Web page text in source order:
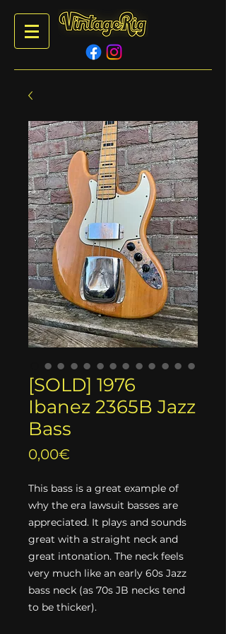
[SOLD] 1976
Ibanez 2365B Jazz
Bass
0,00€
This bass is a great example of
why the era lawsuit basses are
appreciated. It plays and sounds
great with a straight neck and
great intonation. The neck feels
very much like an early 60s Jazz
bass neck (as 70s JB necks tend
to be thicker).